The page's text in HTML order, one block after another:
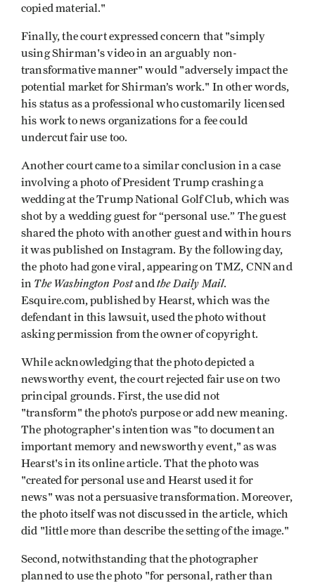
copied material."
Finally, the court expressed concern that "simply
using Shirman's video in an arguably non-
transformative manner" would "adversely impact the
potential market for Shirman’s work." In other words,
his status as a professional who customarily licensed
his work to news organizations for a fee could
undercut fair use too.
Another court came to a similar conclusion in a case
involving a photo of President Trump crashing a
wedding at the Trump National Golf Club, which was
shot by a wedding guest for “personal use.” The guest
shared the photo with another guest and within hours
it was published on Instagram. By the following day,
the photo had gone viral, appearing on TMZ, CNN and
in The Washington Postandthe Daily Mail.
Esquire.com, published by Hearst, which was the
defendant in this lawsuit, used the photo without
asking permission from the owner of copyright.
While acknowledging that the photo depicted a
newsworthy event, the court rejected fair use on two
principal grounds. First, the use did not
"transform" the photo’s purpose or add new meaning.
The photographer's intention was "to document an
important memory and newsworthy event," as was
Hearst's in its online article. That the photo was
"created for personal use and Hearst used it for
news" was not a persuasive transformation. Moreover,
the photo itself was not discussed in the article, which
did "little more than describe the setting of the image."
Second, notwithstanding that the photographer
planned to use the photo "for personal, rather than